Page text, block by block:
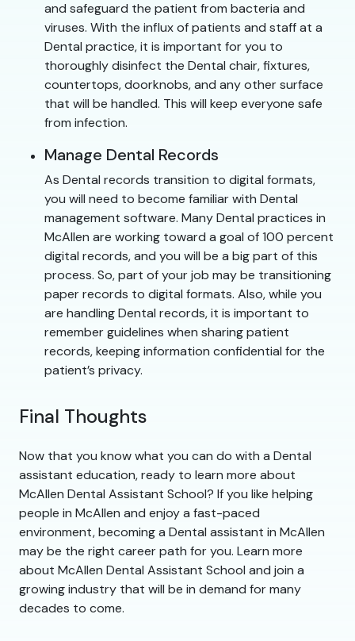
and safeguard the patient from bacteria and
viruses. With the influx of patients and staff at a
Dental practice, it is important for you to
thoroughly disinfect the Dental chair, fixtures,
countertops, doorknobs, and any other surface
that will be handled. This will keep everyone safe
from infection.
Manage Dental Records
As Dental records transition to digital formats,
you will need to become familiar with Dental
management software. Many Dental practices in
McAllen are working toward a goal of 100 percent
digital records, and you will be a big part of this
process. So, part of your job may be transitioning
paper records to digital formats. Also, while you
are handling Dental records, it is important to
remember guidelines when sharing patient
records, keeping information confidential for the
patient’s privacy.
Final Thoughts
Now that you know what you can do with a Dental
assistant education, ready to learn more about
McAllen Dental Assistant School? If you like helping
people in McAllen and enjoy a fast-paced
environment, becoming a Dental assistant in McAllen
may be the right career path for you. Learn more
about McAllen Dental Assistant School and join a
growing industry that will be in demand for many
decades to come.